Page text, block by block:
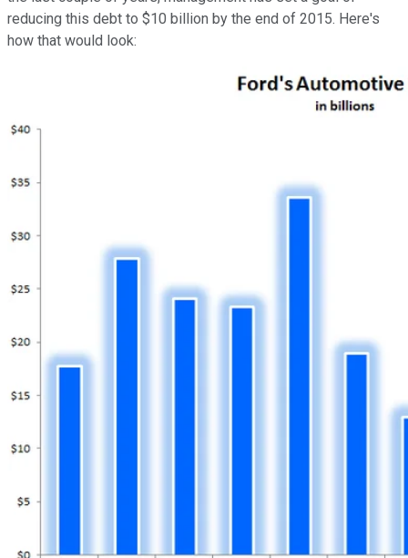
reducing this debt to $10 billion by the end of 2015. Here's
how that would look: